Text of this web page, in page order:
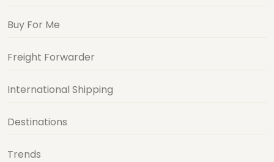
Buy For Me
Freight Forwarder
International Shipping
Destinations
Trends